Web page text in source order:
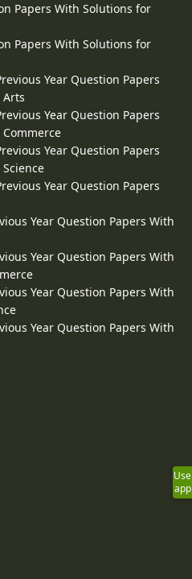
Papers With Solutions for
Papers With Solutions for
Year Question Papers
Arts
Year Question Papers
Year Question Papers
Year Question Papers
Year Question Papers With
Year Question Papers With
Year Question Papers With
Year Question Papers With
Use
app